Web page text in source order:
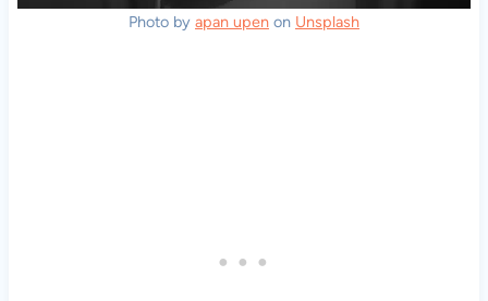
Photo by apan upen on Unsplash